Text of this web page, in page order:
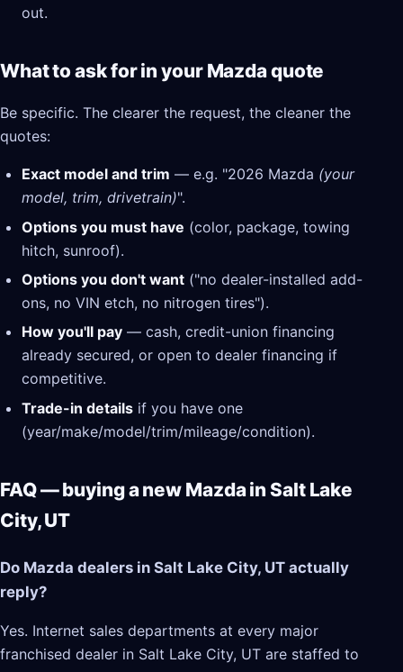
out.
What to ask for in your Mazda quote
Be specific. The clearer the request, the cleaner the
quotes:
Exact model and trim — e.g. "2026 Mazda (your
model, trim, drivetrain)".
Options you must have (color, package, towing
hitch, sunroof).
Options you don't want ("no dealer-installed add-
ons, no VIN etch, no nitrogen tires").
How you'll pay — cash, credit-union financing
already secured, or open to dealer financing if
competitive.
Trade-in details if you have one
(year/make/model/trim/mileage/condition).
FAQ — buying a new Mazda in Salt Lake
City, UT
Do Mazda dealers in Salt Lake City, UT actually
reply?
Yes. Internet sales departments at every major
franchised dealer in Salt Lake City, UT are staffed to